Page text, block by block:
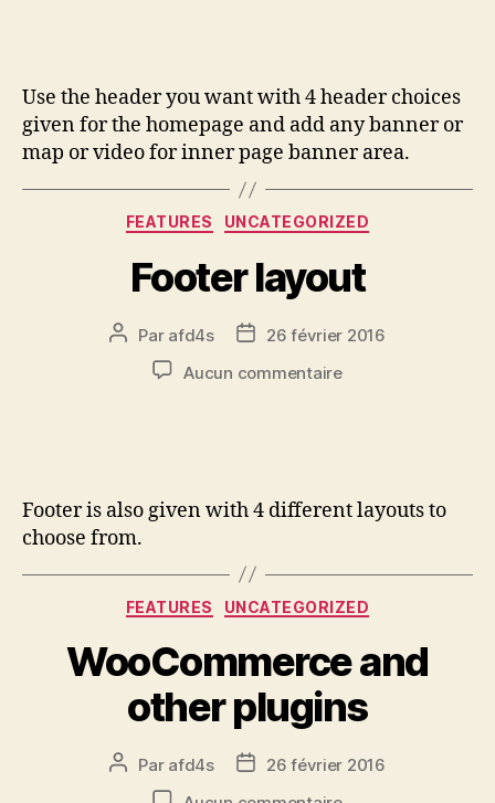
Use the header you want with 4 header choices
given for the homepage and add any banner or
map or video for inner page banner area.
FEATURES UNCATEGORIZED
Footer layout
Par afd4s
26 février 2016
Aucun commentaire
Footer is also given with 4 different layouts to
choose from.
FEATURES UNCATEGORIZED
WooCommerce and
other plugins
Par afd4s
26 février 2016